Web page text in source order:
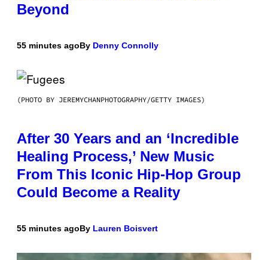
Beyond
55 minutes agoBy Denny Connolly
(PHOTO BY JEREMYCHANPHOTOGRAPHY/GETTY IMAGES)
After 30 Years and an ‘Incredible
Healing Process,’ New Music
From This Iconic Hip-Hop Group
Could Become a Reality
55 minutes agoBy Lauren Boisvert